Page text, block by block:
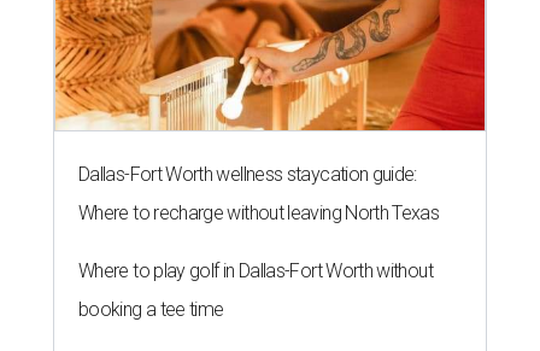
Dallas-Fort Worth wellness staycation guide:
Where to recharge without leaving North Texas
Where to play golf in Dallas-Fort Worth without
booking a tee time